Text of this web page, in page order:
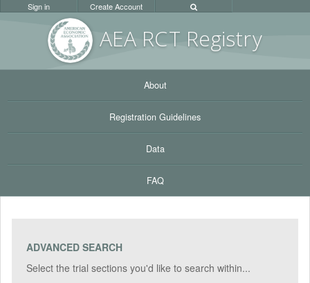
AEA RCT Registry
Sign in Create Account
About
Registration Guidelines
Data
FAQ
ADVANCED SEARCH
Select the trial sections you'd like to search within...